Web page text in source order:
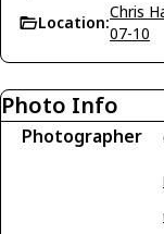
Location:
Chris
07-10
Photo Info
Photographer